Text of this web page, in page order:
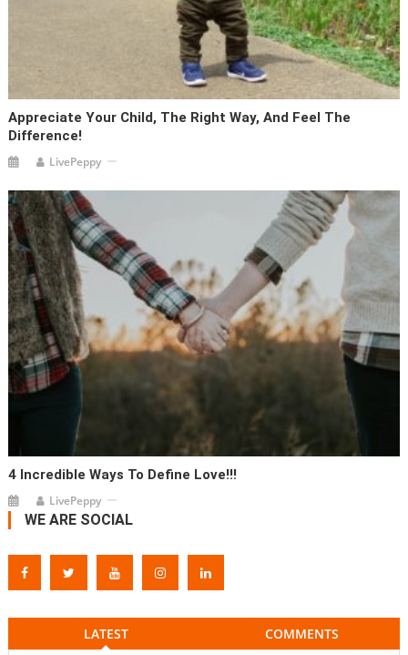
Appreciate Your Child, The Right Way, And Feel The
Difference!
LivePeppy
4 Incredible Ways To Define Love!!!
LivePeppy
WE ARE SOCIAL
LATEST COMMENTS